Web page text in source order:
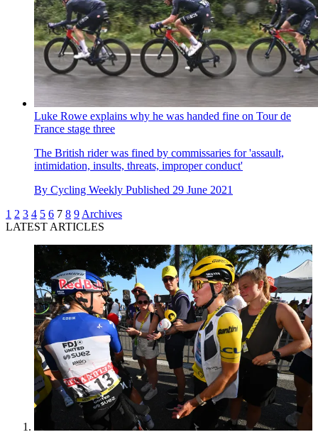
Luke Rowe explains why he was handed fine on Tour de
France stage three
The British rider was fined by commissaries for 'assault,
intimidation, insults, threats, improper conduct'
By Cycling Weekly Published 29 June 2021
1 2 3 4 5 6 7 8 9 Archives
LATEST ARTICLES